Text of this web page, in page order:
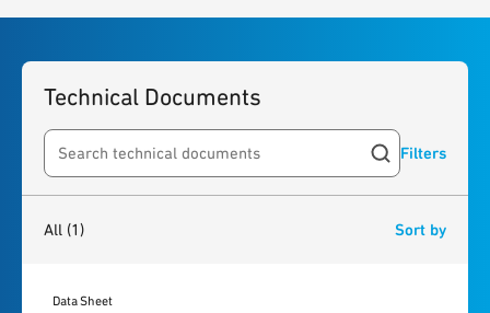
Technical Documents
Search resources Filters
All (1) Sort by
Data Sheet